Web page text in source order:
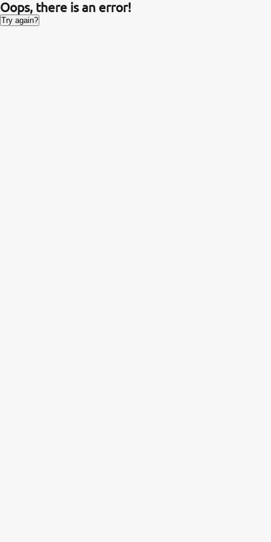
Oops, there is an error!
Try again?